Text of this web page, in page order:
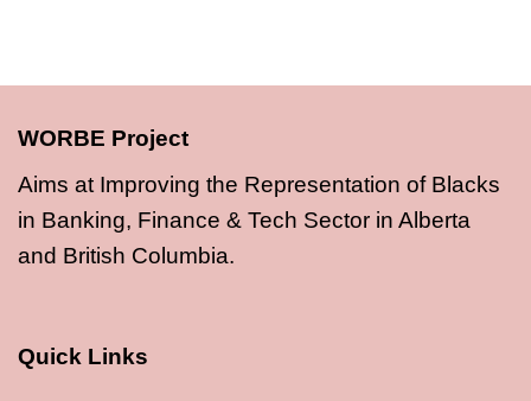
WORBE Project
Aims at Improving the Representation of Blacks
in Banking, Finance & Tech Sector in Alberta
and British Columbia.
Quick Links